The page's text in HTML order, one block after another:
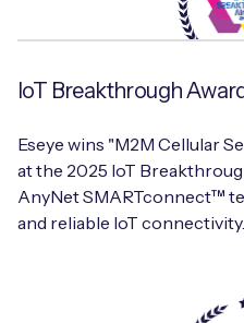
IoT Breakthrough
Eseye wins "M2M Cellular
at the 2025 IoT
AnyNet SMARTconnect™
and reliable IoT connectivity.